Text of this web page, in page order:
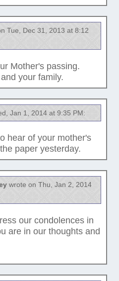
Tue, Dec 31, 2013 at 8:12
Mother's passing.
your family.
Jan 1, 2014 at 9:35 PM:
hear of your mother's
paper yesterday.
wrote on Thu, Jan 2, 2014
our condolences in
are in our thoughts and